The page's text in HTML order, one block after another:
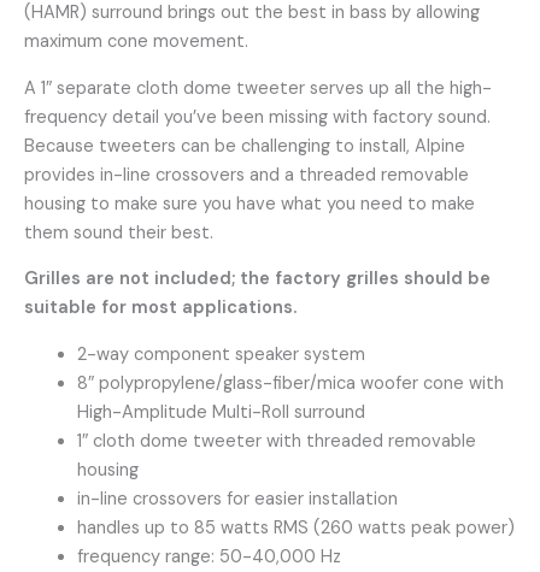
(HAMR) surround brings out the best in bass by allowing
maximum cone movement.
A 1″ separate cloth dome tweeter serves up all the high-
frequency detail you’ve been missing with factory sound.
Because tweeters can be challenging to install, Alpine
provides in-line crossovers and a threaded removable
housing to make sure you have what you need to make
them sound their best.
Grilles are not included; the factory grilles should be
suitable for most applications.
2-way component speaker system
8″ polypropylene/glass-fiber/mica woofer cone with
High-Amplitude Multi-Roll surround
1″ cloth dome tweeter with threaded removable
housing
in-line crossovers for easier installation
handles up to 85 watts RMS (260 watts peak power)
frequency range: 50-40,000 Hz